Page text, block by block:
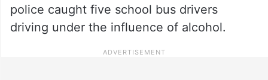
police caught five school bus drivers
driving under the influence of alcohol.